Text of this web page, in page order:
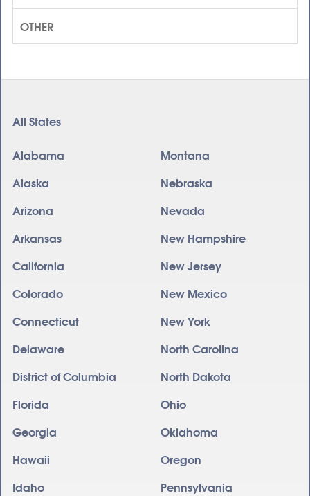
OTHER
All States
Alabama
Alaska
Arizona
Arkansas
California
Colorado
Connecticut
Delaware
District of Columbia
Florida
Georgia
Hawaii
Idaho
Montana
Nebraska
Nevada
New Hampshire
New Jersey
New Mexico
New York
North Carolina
North Dakota
Ohio
Oklahoma
Oregon
Pennsylvania